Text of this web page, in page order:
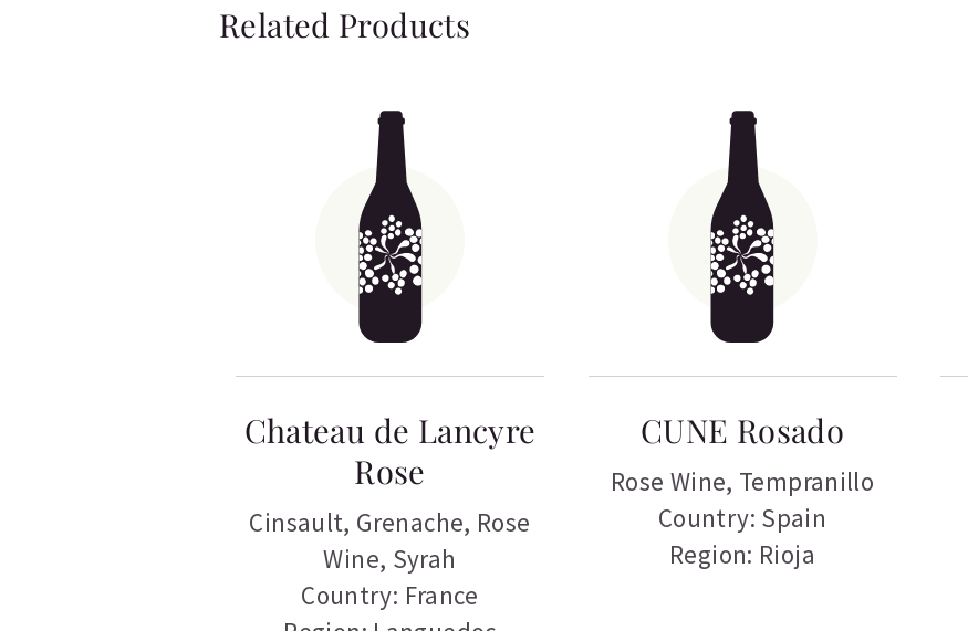
Related Products
Chateau de Lancyre
Rose
Cinsault, Grenache, Rose
Wine, Syrah
Country: France
CUNE Rosado
Rose Wine, Tempranillo
Country: Spain
Region: Rioja